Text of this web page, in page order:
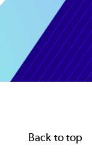
Back to top